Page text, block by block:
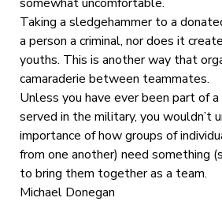
Taking a sledgehammer to a
a person a criminal, nor does it
youths. This is another way that
camaraderie between teammates.
Unless you have ever been part of
served in the military, you wouldn’t
importance of how groups of
from one another) need something
to bring them together as a team.
Michael Donegan